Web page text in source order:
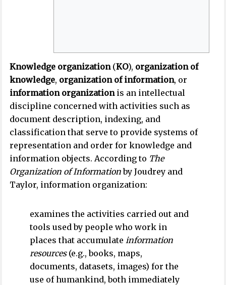
Knowledge organization(KO), organization of
knowledge, organization of information, or
information organizationis an intellectual
discipline concerned with activities such as
document description, indexing, and
classification that serve to provide systems of
representation and order for knowledge and
information objects. According to The
Organization of Informationby Joudrey and
Taylor, information organization:
examines the activities carried out and
tools used by people who work in
places that accumulate information
resources(e.g., books, maps,
documents, datasets, images) for the
use of humankind, both immediately